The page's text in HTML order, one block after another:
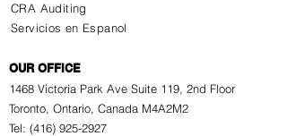
CRA Auditing
Servicios en Espanol
OUR OFFICE
1468 Victoria Park Ave Suite 119, 2nd Floor
Toronto, Ontario, Canada M4A2M2
Tel: (416) 925-2927